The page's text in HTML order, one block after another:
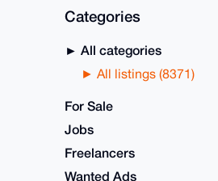
Categories
All categories
All listings (8371)
For Sale
Jobs
Freelancers
Wanted Ads